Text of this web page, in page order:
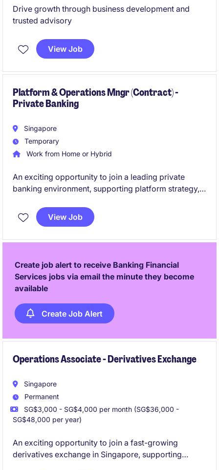
Drive growth through business development and
trusted advisory
View Job
Platform & Operations Mngr (Contract) -
Private Banking
Singapore
Temporary
Work from Home or Hybrid
An exciting opportunity to join a leading private
banking environment, supporting platform strategy,
client-centric business. This role offers exposure to
cross-functional teams and high-impact initiatives,
View Job
Create job alert to receive Banking Financial
Services jobs via email the minute they become
available
Create Job Alert
Operations Associate - Derivatives Exchange
Singapore
Permanent
SG$3,000 - SG$4,000 per month (SG$36,000 -
SG$48,000 per year)
An exciting opportunity to join a fast-growing
derivatives exchange in Singapore, supporting